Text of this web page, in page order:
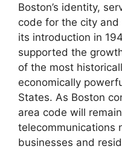
Boston’s identity,
code for the city and
its introduction in
supported the
of the most
economically
States. As Boston
area code will
telecommunications
businesses and